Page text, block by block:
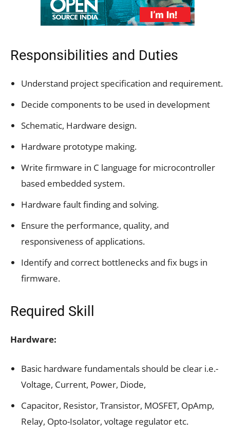
Responsibilities and Duties
Understand project specification and requirement.
Decide components to be used in development
Schematic, Hardware design.
Hardware prototype making.
Write firmware in C language for microcontroller
based embedded system.
Hardware fault finding and solving.
Ensure the performance, quality, and
responsiveness of applications.
Identify and correct bottlenecks and fix bugs in
firmware.
Required Skill
Hardware:
Basic hardware fundamentals should be clear i.e.-
Voltage, Current, Power, Diode,
Capacitor, Resistor, Transistor, MOSFET, OpAmp,
Relay, Opto-Isolator, voltage regulator etc.